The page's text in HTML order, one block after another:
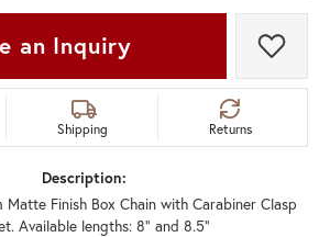
an Inquiry Add
Shipping Returns
Description:
Matte Finish Box Chain with Carabiner Clasp
Available lengths: 8" and 8.5"